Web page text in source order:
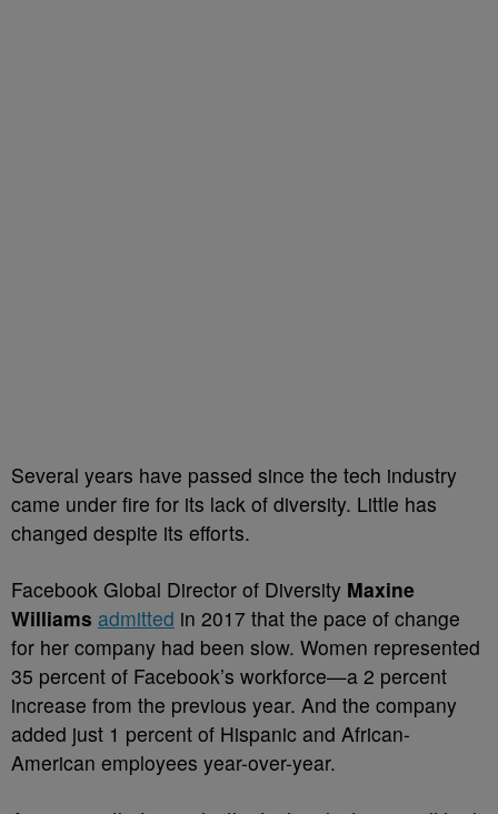
Several years have passed since the tech industry
came under fire for its lack of diversity. Little has
changed despite its efforts.
Facebook Global Director of Diversity Maxine
Williams admitted in 2017 that the pace of change
for her company had been slow. Women represented
35 percent of Facebook’s workforce—a 2 percent
increase from the previous year. And the company
added just 1 percent of Hispanic and African-
American employees year-over-year.